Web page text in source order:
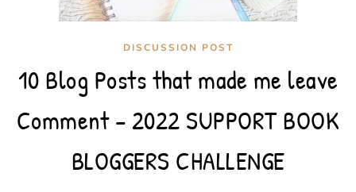
DISCUSSION POST
10 Blog Posts that made me leave
Comment – 2022 SUPPORT BOOK
BLOGGERS CHALLENGE